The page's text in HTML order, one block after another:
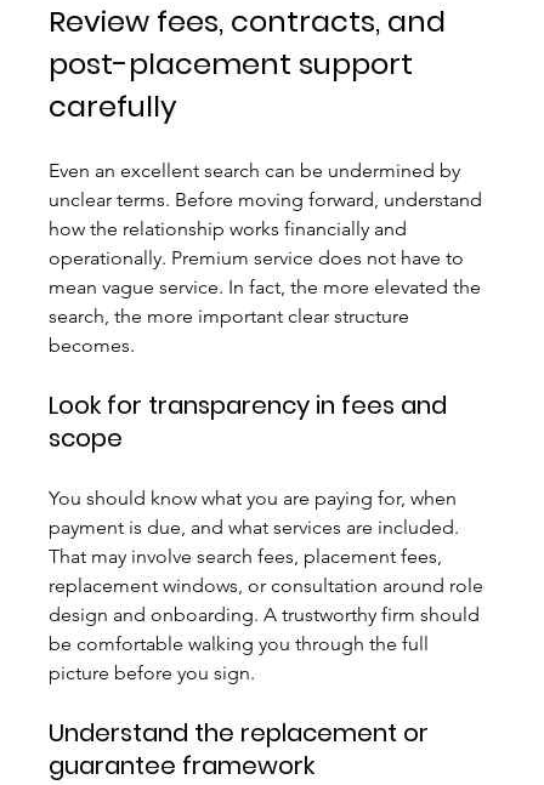
Review fees, contracts, and
post-placement support
carefully
Even an excellent search can be undermined by
unclear terms. Before moving forward, understand
how the relationship works financially and
operationally. Premium service does not have to
mean vague service. In fact, the more elevated the
search, the more important clear structure
becomes.
Look for transparency in fees and
scope
You should know what you are paying for, when
payment is due, and what services are included.
That may involve search fees, placement fees,
replacement windows, or consultation around role
design and onboarding. A trustworthy firm should
be comfortable walking you through the full
picture before you sign.
Understand the replacement or
guarantee framework